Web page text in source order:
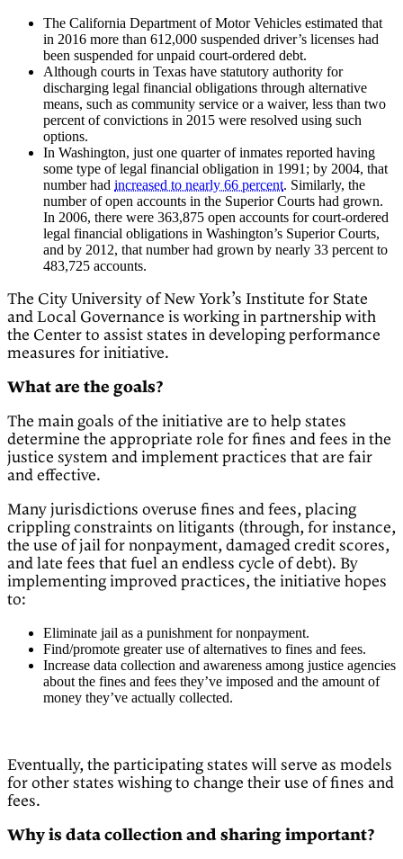
The California Department of Motor Vehicles estimated that
in 2016 more than 612,000 suspended driver’s licenses had
been suspended for unpaid court-ordered debt.
Although courts in Texas have statutory authority for
discharging legal financial obligations through alternative
means, such as community service or a waiver, less than two
percent of convictions in 2015 were resolved using such
options.
In Washington, just one quarter of inmates reported having
some type of legal financial obligation in 1991; by 2004, that
number had increased to nearly 66 percent. Similarly, the
number of open accounts in the Superior Courts had grown.
In 2006, there were 363,875 open accounts for court-ordered
legal financial obligations in Washington’s Superior Courts,
and by 2012, that number had grown by nearly 33 percent to
483,725 accounts.
The City University of New York’s Institute for State
and Local Governance is working in partnership with
the Center to assist states in developing performance
measures for initiative.
What are the goals?
The main goals of the initiative are to help states
determine the appropriate role for fines and fees in the
justice system and implement practices that are fair
and effective.
Many jurisdictions overuse fines and fees, placing
crippling constraints on litigants (through, for instance,
the use of jail for nonpayment, damaged credit scores,
and late fees that fuel an endless cycle of debt). By
implementing improved practices, the initiative hopes
to:
Eliminate jail as a punishment for nonpayment.
Find/promote greater use of alternatives to fines and fees.
Increase data collection and awareness among justice agencies
about the fines and fees they’ve imposed and the amount of
money they’ve actually collected.
Eventually, the participating states will serve as models
for other states wishing to change their use of fines and
fees.
Why is data collection and sharing important?